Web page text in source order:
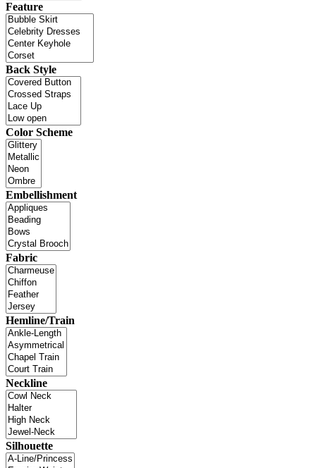
Feature
Back Style
Color Scheme
Embellishment
Fabric
Hemline/Train
Neckline
Silhouette